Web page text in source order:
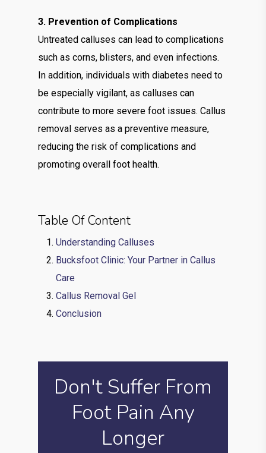
3. Prevention of Complications
Untreated calluses can lead to complications
such as corns, blisters, and even infections.
In addition, individuals with diabetes need to
be especially vigilant, as calluses can
contribute to more severe foot issues. Callus
removal serves as a preventive measure,
reducing the risk of complications and
promoting overall foot health.
Table Of Content
Understanding Calluses
Bucksfoot Clinic: Your Partner in Callus
Care
Callus Removal Gel
Conclusion
Don't Suffer From
Foot Pain Any
Longer